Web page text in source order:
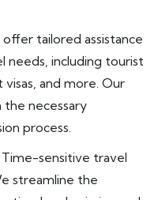
tailored assistance
needs, including tourist
visas, and more. Our
necessary
process.
Time-sensitive travel
streamline the